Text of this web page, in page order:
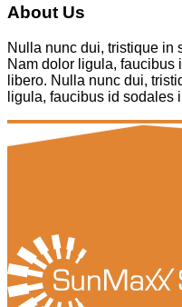
About Us
Nulla nunc dui, tristique in
Nam dolor ligula, faucibus
libero. Nulla nunc dui,
ligula, faucibus id sodales